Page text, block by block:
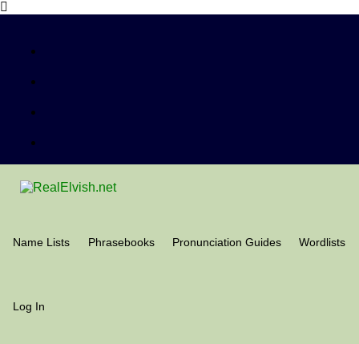
Name Lists Phrasebooks Pronunciation Guides Wordlists
Log In